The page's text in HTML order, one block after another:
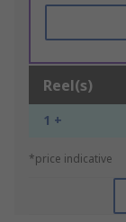
Reel(s)
1 +
*price indicative